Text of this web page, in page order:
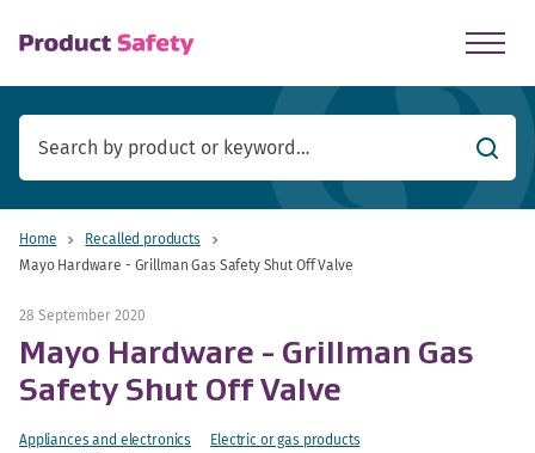
Search
Home
Recalled products
Mayo Hardware - Grillman Gas Safety Shut Off Valve
28 September 2020
Mayo Hardware - Grillman Gas
Safety Shut Off Valve
Appliances and electronics
Electric or gas products